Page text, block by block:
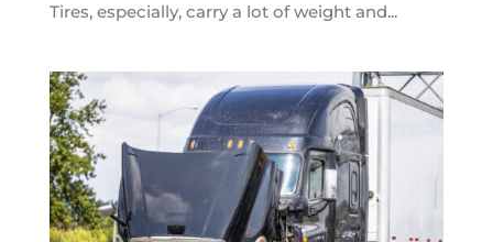
Tires, especially, carry a lot of weight and...